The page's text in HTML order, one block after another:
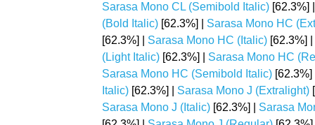
Sarasa Mono CL (Semibold Italic) [62.3%]
(Bold Italic) [62.3%] | Sarasa Mono HC
[62.3%] | Sarasa Mono HC (Italic) [62.3%] |
(Light Italic) [62.3%] | Sarasa Mono HC
Sarasa Mono HC (Semibold Italic)
Italic) [62.3%] | Sarasa Mono J (Extralight)
Sarasa Mono J (Italic) [62.3%] | Sarasa